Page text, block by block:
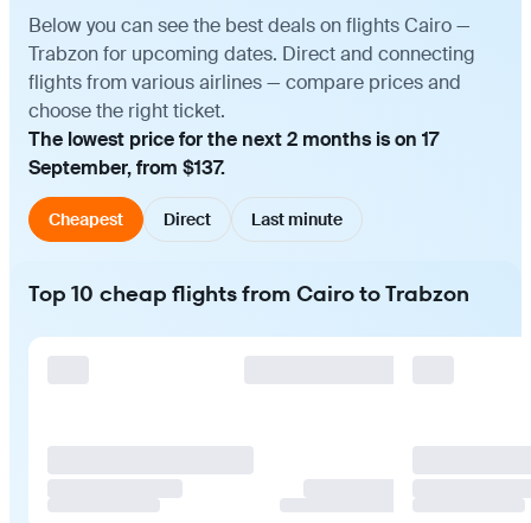
Below you can see the best deals on flights Cairo —
Trabzon for upcoming dates. Direct and connecting
flights from various airlines — compare prices and
choose the right ticket.
The lowest price for the next 2 months is on 17
September, from $137.
Cheapest Direct Last minute
Top 10 cheap flights from Cairo to Trabzon